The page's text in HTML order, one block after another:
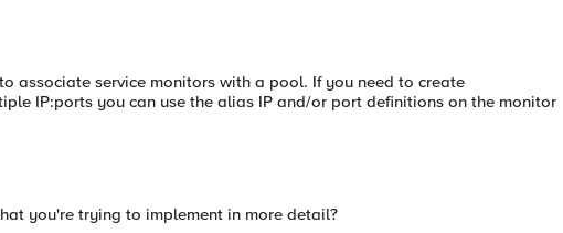
associate service monitors with a pool. If you need to create
IP:ports you can use the alias IP and/or port definitions on the monitor
you're trying to implement in more detail?